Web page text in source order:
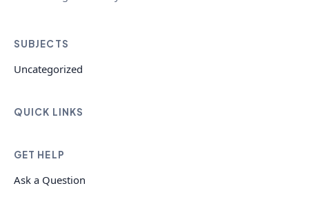
SUBJECTS
Uncategorized
QUICK LINKS
GET HELP
Ask a Question